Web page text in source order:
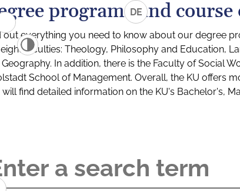
DE
programs and course
out everything you need to know about our degree
faculties: Theology, Philosophy and Education,
In addition, there is the Faculty of Social
School of Management. Overall, the KU offers
find detailed information on the KU's Bachelor's,